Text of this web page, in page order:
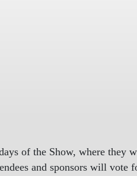
of the Show, where they
and sponsors will